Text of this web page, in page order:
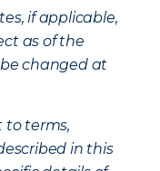
if applicable,
as of the
changed at
to terms,
in this